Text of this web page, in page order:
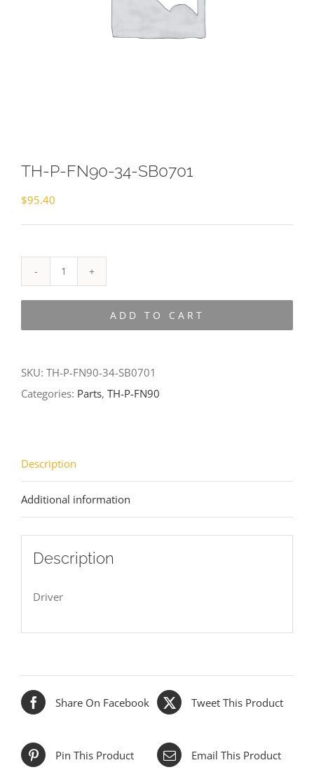
TH-P-FN90-34-SB0701
$95.40
P-
ADD TO CART
SKU: TH-P-FN90-34-SB0701
Categories: Parts, TH-P-FN90
Description
Additional information
Description
Driver
Share On Facebook Tweet This Product
Pin This Product Email This Product